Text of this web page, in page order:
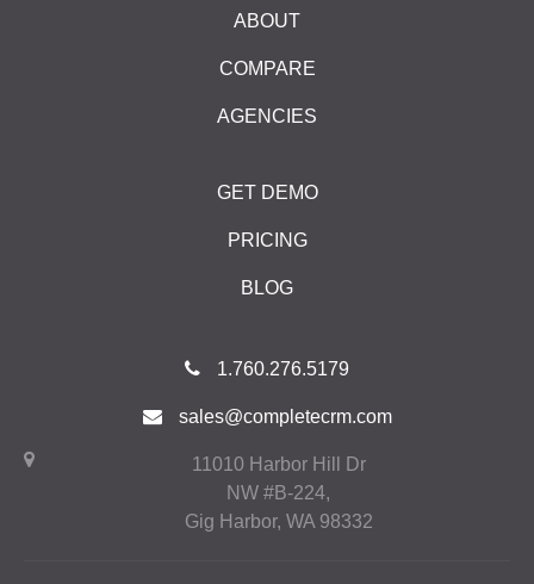
ABOUT
COMPARE
AGENCIES
GET DEMO
PRICING
BLOG
1.760.276.5179
sales@completecrm.com
11010 Harbor Hill Dr
NW #B-224,
Gig Harbor, WA 98332